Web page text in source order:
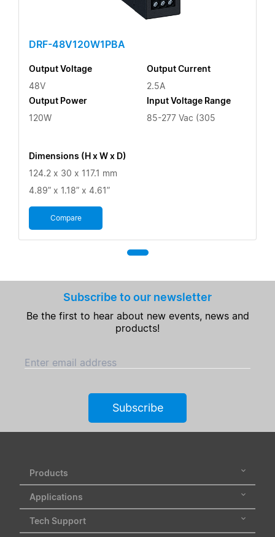
DRF-48V120W1PBA
Output Voltage
48V
Output Power
120W
Output Current
2.5A
Input Voltage Range
85-277 Vac (305
Dimensions (H x W x D)
124.2 x 30 x 117.1 mm
4.89” x 1.18” x 4.61”
Compare
Subscribe to our newsletter
Be the first to hear about new events, news and
products!
Enter email address
Subscribe
Products
Applications
Tech Support